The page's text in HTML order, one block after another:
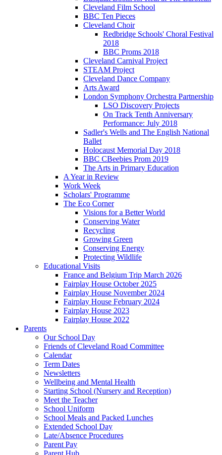
Cleveland Film School
BBC Ten Pieces
Cleveland Choir
Redbridge Schools' Choral Festival
2018
BBC Proms 2018
Cleveland Carnival Project
STEAM Project
Cleveland Dance Company
Arts Award
London Symphony Orchestra Partnership
LSO Discovery Projects
On Track Tenth Anniversary
Performance: July 2018
Sadler's Wells and The English National
Ballet
Holocaust Memorial Day 2018
BBC CBeebies Prom 2019
The Arts in Primary Education
A Year in Review
Work Week
Scholars' Programme
The Eco Corner
Visions for a Better World
Conserving Water
Recycling
Growing Green
Conserving Energy
Protecting Wildlife
Educational Visits
France and Belgium Trip March 2026
Fairplay House October 2025
Fairplay House November 2024
Fairplay House February 2024
Fairplay House 2023
Fairplay House 2022
Parents
Our School Day
Friends of Cleveland Road Committee
Calendar
Term Dates
Newsletters
Wellbeing and Mental Health
Starting School (Nursery and Reception)
Meet the Teacher
School Uniform
School Meals and Packed Lunches
Extended School Day
Late/Absence Procedures
Parent Pay